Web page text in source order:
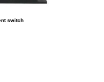
switch